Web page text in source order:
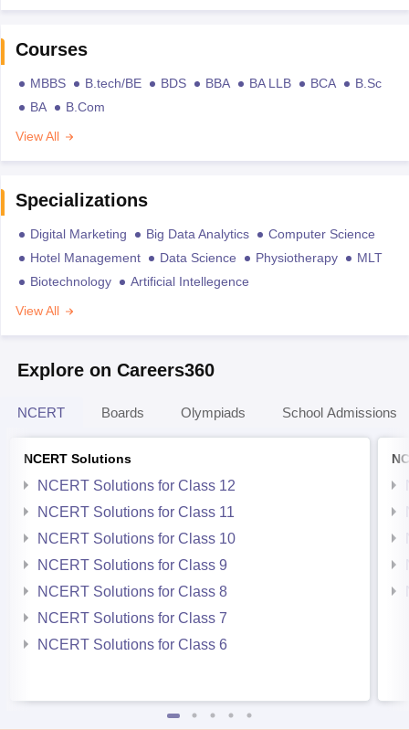
Courses
MBBS B.tech/BE BDS BBA BA LLB BCA
B.Sc
BA
B.Com
View All
Specializations
Digital Marketing Big Data Analytics
Computer Science
Hotel Management
Data Science Physiotherapy
MLT
Biotechnology
Artificial Intellegence
View All
Explore on Careers360
NCERT Boards Olympiads School Admissions
NCERT Solutions
NCERT Solutions for Class 12
NCERT Solutions for Class 11
NCERT Solutions for Class 10
NCERT Solutions for Class 9
NCERT Solutions for Class 8
NCERT Solutions for Class 7
NCERT Solutions for Class 6